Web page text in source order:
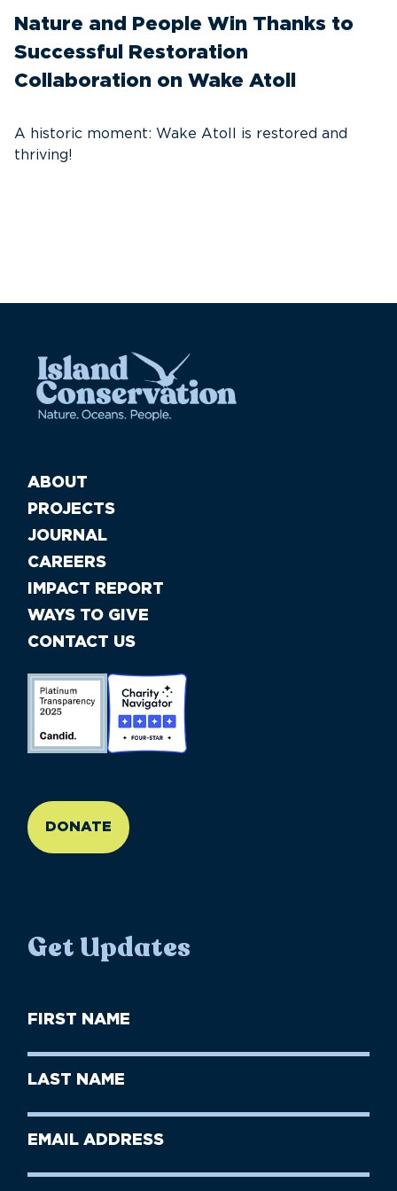
Nature and People Win Thanks to
Successful Restoration
Collaboration on Wake Atoll
A historic moment: Wake Atoll is restored and
thriving!
ABOUT
PROJECTS
JOURNAL
CAREERS
IMPACT REPORT
WAYS TO GIVE
CONTACT US
DONATE
Get Updates
First
Name
Last
Name
Email